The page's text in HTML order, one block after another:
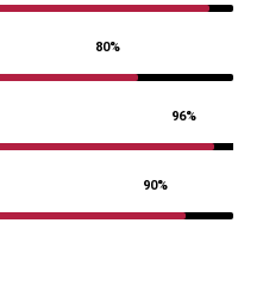
80%
96%
90%